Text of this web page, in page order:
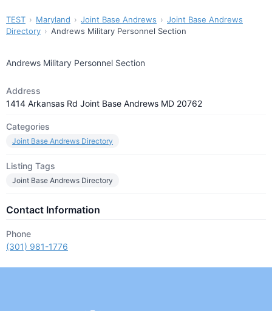
TEST Maryland Joint Base Andrews
Joint Base Andrews
Directory
Andrews Military Personnel Section
Andrews Military Personnel Section
Address
1414 Arkansas Rd Joint Base Andrews MD 20762
Categories
Joint Base Andrews Directory
Listing Tags
Joint Base Andrews Directory
Contact Information
Phone
(301) 981-1776